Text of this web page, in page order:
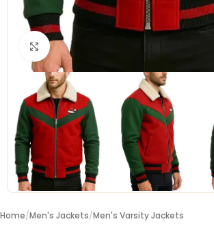
Click to enlarge
Home/Men's Jackets/Men's Varsity Jackets